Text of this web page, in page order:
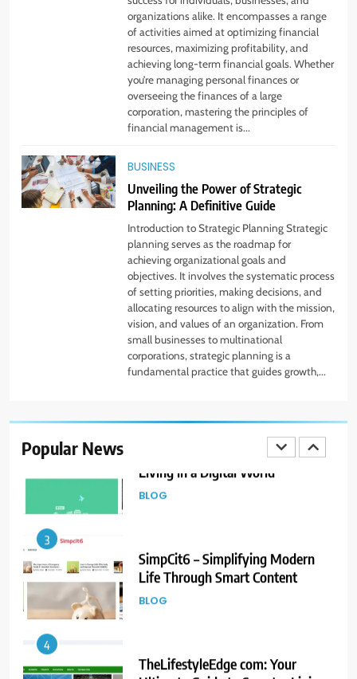
organizations alike. It encompasses a range
of activities aimed at optimizing financial
resources, maximizing profitability, and
achieving long-term financial goals. Whether
you’re managing personal finances or
overseeing the finances of a large
corporation, mastering the principles of
financial management is...
BUSINESS
Unveiling the Power of Strategic
Planning: A Definitive Guide
Introduction to Strategic Planning Strategic
planning serves as the roadmap for
achieving organizational goals and
objectives. It involves the systematic process
of setting priorities, making decisions, and
allocating resources to align with the mission,
vision, and values of an organization. From
small businesses to multinational
corporations, strategic planning is a
fundamental practice that guides growth,...
Popular News
Sacred Israel Store Online Biblical
Jewelry
FASHION
How to Choose a CFD Trading
Platform: Features to Look for
CRYPTO
8
From Fossil Records to Living Dire
Wolves
BLOG
Beginner Guide to Forex Market
Online and CFD Trading Tools
FINANCE
Living in a Digital World